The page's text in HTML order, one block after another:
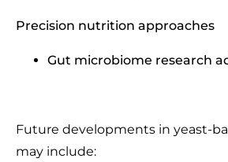
Precision nutrition approaches
Gut microbiome research
Future developments in yeast-
may include: